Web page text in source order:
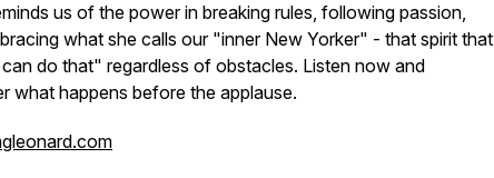
us of the power in breaking rules, following passion,
what she calls our "inner New Yorker" - that spirit that
do that" regardless of obstacles. Listen now and
what happens before the applause.